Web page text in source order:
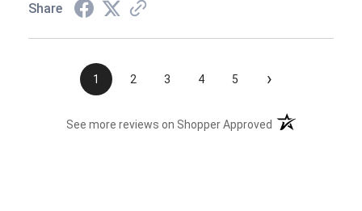
Share
1 2 3 4 5 ›
See more reviews on Shopper Approved (opens in a new